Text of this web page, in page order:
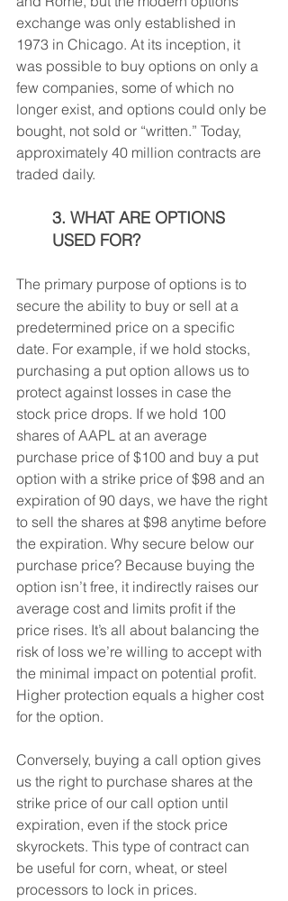
exchange was only established in
1973 in Chicago. At its inception, it
was possible to buy options on only a
few companies, some of which no
longer exist, and options could only be
bought, not sold or “written.” Today,
approximately 40 million contracts are
traded daily.
3. WHAT ARE OPTIONS
USED FOR?
The primary purpose of options is to
secure the ability to buy or sell at a
predetermined price on a specific
date. For example, if we hold stocks,
purchasing a put option allows us to
protect against losses in case the
stock price drops. If we hold 100
shares of AAPL at an average
purchase price of $100 and buy a put
option with a strike price of $98 and an
expiration of 90 days, we have the right
to sell the shares at $98 anytime before
the expiration. Why secure below our
purchase price? Because buying the
option isn’t free, it indirectly raises our
average cost and limits profit if the
price rises. It’s all about balancing the
risk of loss we’re willing to accept with
the minimal impact on potential profit.
Higher protection equals a higher cost
for the option.
Conversely, buying a call option gives
us the right to purchase shares at the
strike price of our call option until
expiration, even if the stock price
skyrockets. This type of contract can
be useful for corn, wheat, or steel
processors to lock in prices.